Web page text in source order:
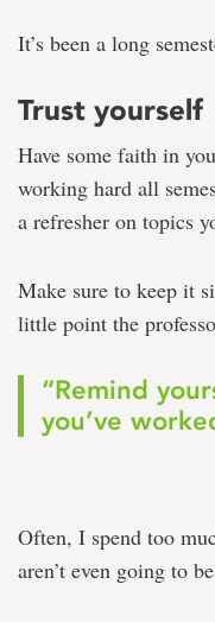
It’s been a long
Trust yourself
Have some faith in
working hard all
a refresher on topics
Make sure to keep it
little point the
“Remind
you’ve
Often, I spend too
aren’t even going to